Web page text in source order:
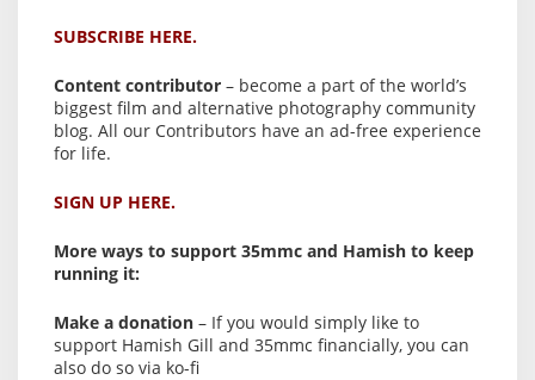
SUBSCRIBE HERE.
Content contributor – become a part of the world’s
biggest film and alternative photography community
blog. All our Contributors have an ad-free experience
for life.
SIGN UP HERE.
More ways to support 35mmc and Hamish to keep
running it:
Make a donation – If you would simply like to
support Hamish Gill and 35mmc financially, you can
also do so via ko-fi